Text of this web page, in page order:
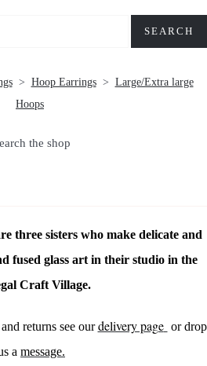
SEARCH
> Hoop Earrings > Large/Extra large
Hoops
the shop
three sisters who make delicate and
fused glass art in their studio in the
Craft Village.
returns see ourdelivery page or drop
a message.